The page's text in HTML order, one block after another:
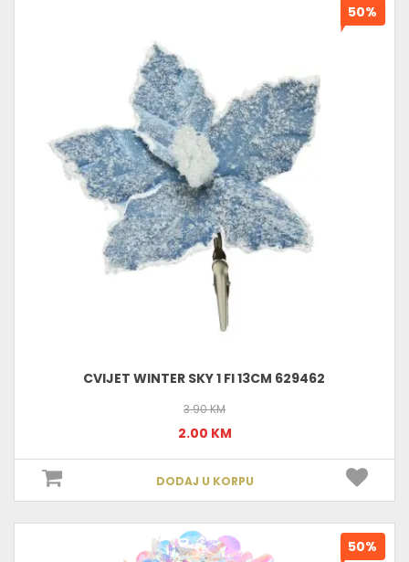
CVIJET WINTER SKY 1 FI 13CM 629462
3.90 KM
2.00 KM
DODAJ U KORPU
50%
50%